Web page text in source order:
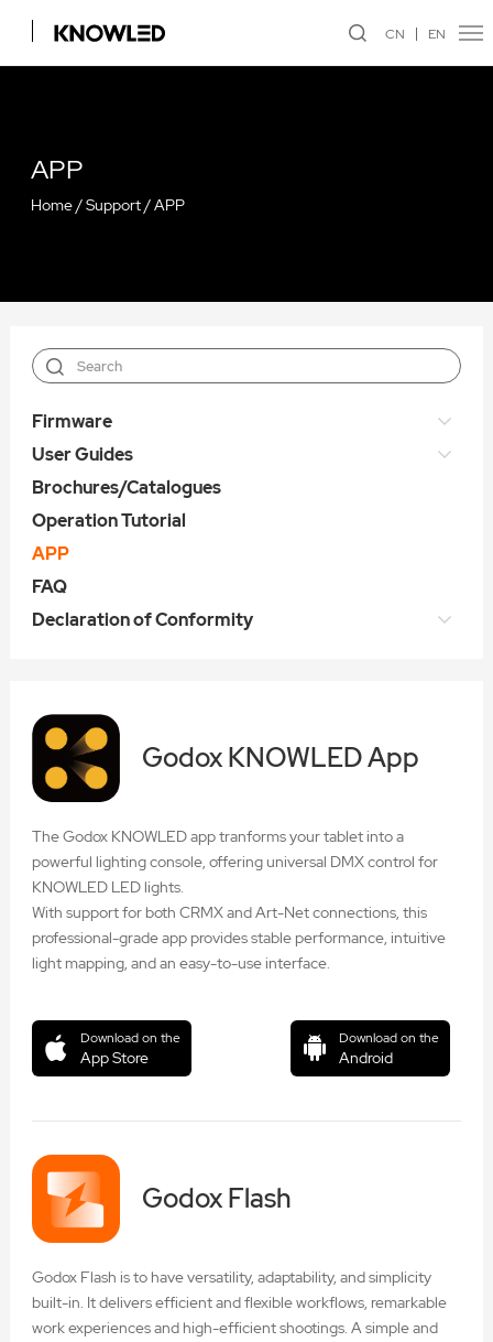
CN EN
APP
Home/Support/APP
Firmware
User Guides
Brochures/Catalogues
Operation Tutorial
APP
FAQ
Declaration of Conformity
Godox KNOWLED App
The Godox KNOWLED app tranforms your tablet into a
powerful lighting console, offering universal DMX control for
KNOWLED LED lights.
With support for both CRMX and Art-Net connections, this
professional-grade app provides stable performance, intuitive
light mapping, and an easy-to-use interface.
Download on the
App Store
Download on the
Android
Godox Flash
Godox Flash is to have versatility, adaptability, and simplicity
built-in. It delivers efficient and flexible workflows, remarkable
work experiences and high-efficient shootings. A simple and